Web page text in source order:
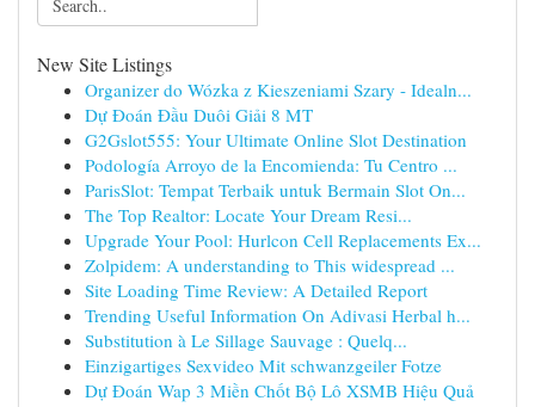
New Site Listings
Organizer do Wózka z Kieszeniami Szary - Idealn...
Dự Đoán Đầu Duôi Giải 8 MT
G2Gslot555: Your Ultimate Online Slot Destination
Podología Arroyo de la Encomienda: Tu Centro ...
ParisSlot: Tempat Terbaik untuk Bermain Slot On...
The Top Realtor: Locate Your Dream Resi...
Upgrade Your Pool: Hurlcon Cell Replacements Ex...
Zolpidem: A understanding to This widespread ...
Site Loading Time Review: A Detailed Report
Trending Useful Information On Adivasi Herbal h...
Substitution à Le Sillage Sauvage : Quelq...
Einzigartiges Sexvideo Mit schwanzgeiler Fotze
Dự Đoán Wap 3 Miền Chốt Bộ Lô XSMB Hiệu Quả